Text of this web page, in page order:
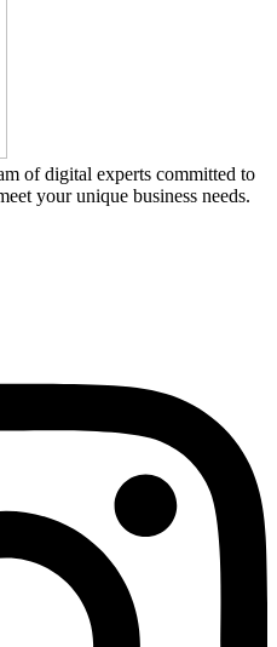
of digital experts committed to
your unique business needs.